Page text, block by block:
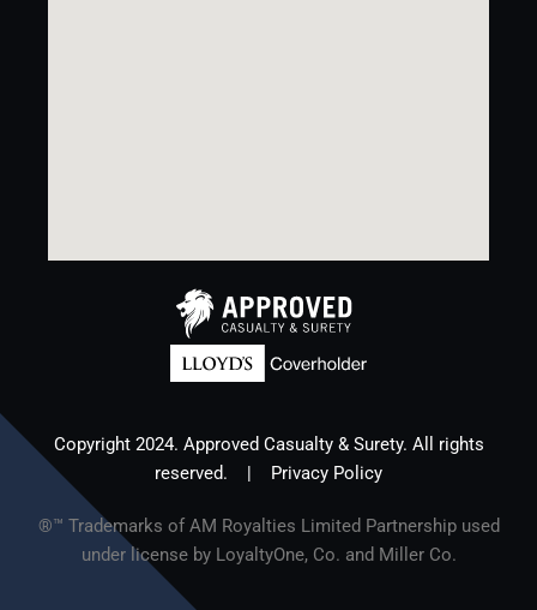
Copyright 2024. Approved Casualty & Surety. All rights
reserved. |
Privacy Policy
®™ Trademarks of AM Royalties Limited Partnership used
under license by LoyaltyOne, Co. and Miller Co.